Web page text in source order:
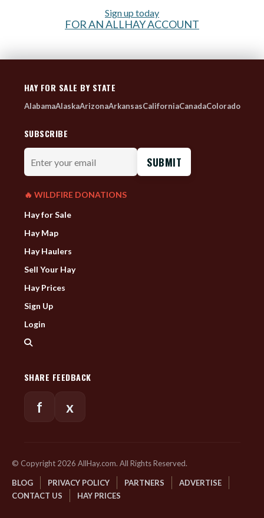
Sign up today
FOR AN ALLHAY ACCOUNT
HAY FOR SALE BY STATE
AlabamaAlaskaArizonaArkansasCaliforniaCanadaColorado
SUBSCRIBE
Enter
your
email
🔥 WILDFIRE DONATIONS
Hay for Sale
Hay Map
Hay Haulers
Sell Your Hay
Hay Prices
Sign Up
Login
SHARE FEEDBACK
f x
© Copyright 2026 AllHay.com. All Rights Reserved.
BLOG PRIVACY POLICY PARTNERS
ADVERTISE
CONTACT US
HAY PRICES